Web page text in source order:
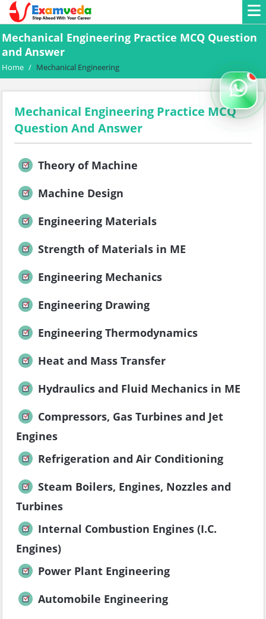
Mechanical Engineering Practice MCQ Question
and Answer
Home / Mechanical Engineering
Mechanical Engineering Practice MCQ
Question And Answer
Theory of Machine
Machine Design
Engineering Materials
Strength of Materials in ME
Engineering Mechanics
Engineering Drawing
Engineering Thermodynamics
Heat and Mass Transfer
Hydraulics and Fluid Mechanics in ME
Compressors, Gas Turbines and Jet
Engines
Refrigeration and Air Conditioning
Steam Boilers, Engines, Nozzles and
Turbines
Internal Combustion Engines (I.C.
Engines)
Power Plant Engineering
Automobile Engineering